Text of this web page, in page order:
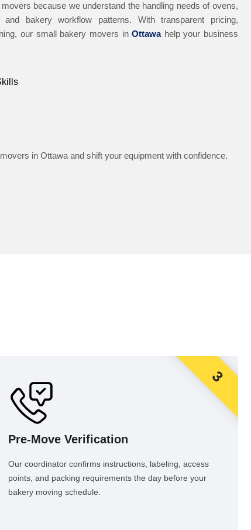
because we understand the handling needs of ovens,
bakery workflow patterns. With transparent pricing,
our small bakery movers inOttawahelp your business
in Ottawa and shift your equipment with confidence.
Pre-Move Verification
Our coordinator confirms instructions, labeling, access
points, and packing requirements the day before your
bakery moving schedule.
3